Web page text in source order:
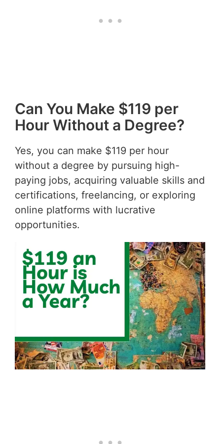
Can You Make $119 per
Hour Without a Degree?
Yes, you can make $119 per hour
without a degree by pursuing high-
paying jobs, acquiring valuable skills and
certifications, freelancing, or exploring
online platforms with lucrative
opportunities.